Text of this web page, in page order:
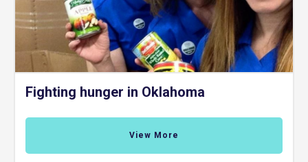
Fighting hunger in Oklahoma
View More